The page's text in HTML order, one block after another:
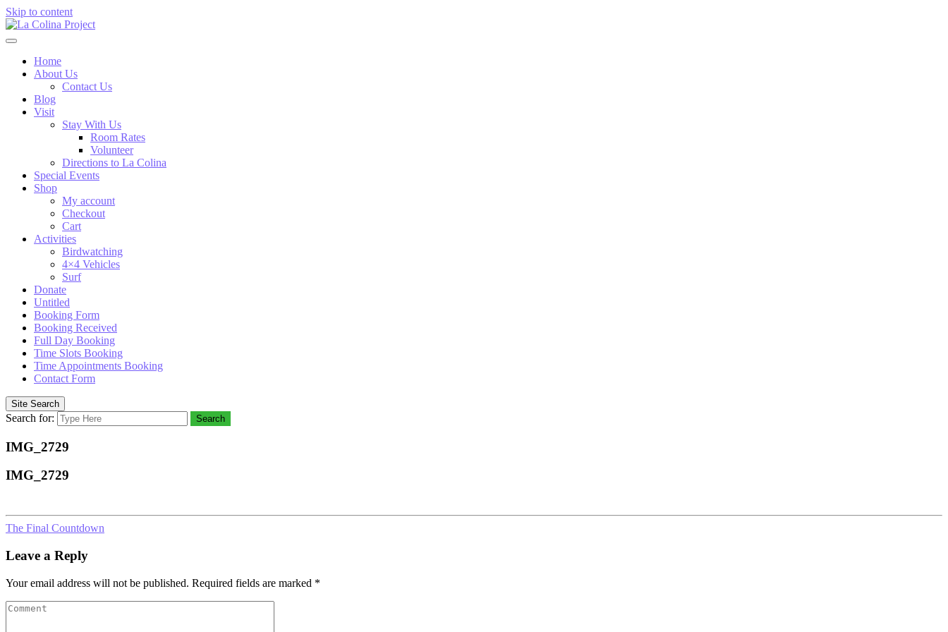
Skip to content
Home
About Us
Contact Us
Blog
Visit
Stay With Us
Room Rates
Volunteer
Directions to La Colina
Special Events
Shop
My account
Checkout
Cart
Activities
Birdwatching
4×4 Vehicles
Surf
Donate
Untitled
Booking Form
Booking Received
Full Day Booking
Time Slots Booking
Time Appointments Booking
Contact Form
Site Search
Search for: Search
IMG_2729
IMG_2729
The Final Countdown
Leave a Reply
Your email address will not be published. Required fields are marked *